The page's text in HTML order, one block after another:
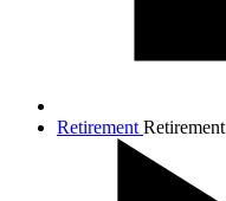
Retirement Retirement